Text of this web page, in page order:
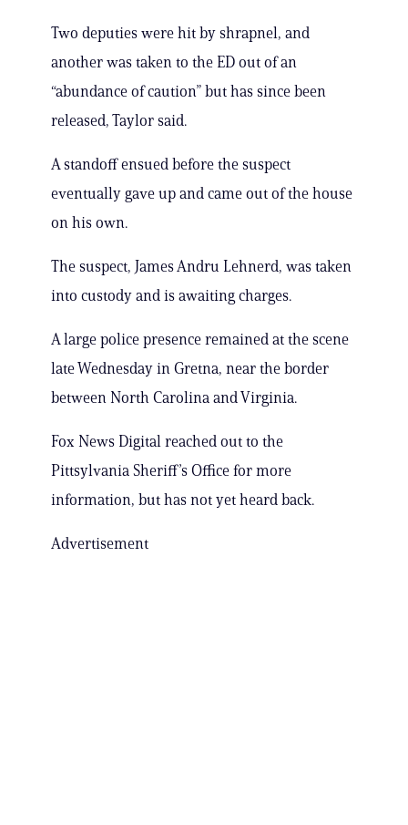
Two deputies were hit by shrapnel, and
another was taken to the ED out of an
“abundance of caution” but has since been
released, Taylor said.
A standoff ensued before the suspect
eventually gave up and came out of the house
on his own.
The suspect, James Andru Lehnerd, was taken
into custody and is awaiting charges.
A large police presence remained at the scene
late Wednesday in Gretna, near the border
between North Carolina and Virginia.
Fox News Digital reached out to the
Pittsylvania Sheriff’s Office for more
information, but has not yet heard back.
Advertisement